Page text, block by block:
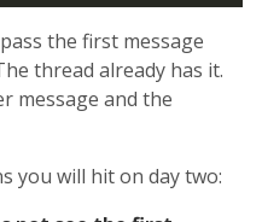
the first message
thread already has it.
message and the
you will hit on day two: